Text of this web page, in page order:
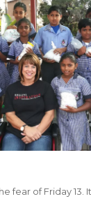
fear of Friday 13.